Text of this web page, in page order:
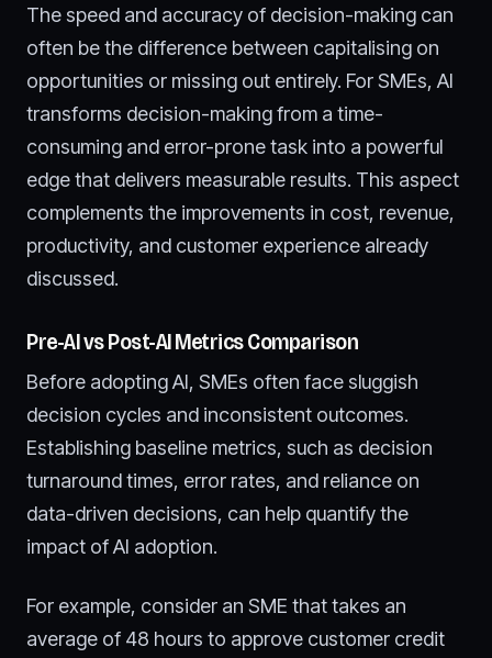
The speed and accuracy of decision-making can
often be the difference between capitalising on
opportunities or missing out entirely. For SMEs, AI
transforms decision-making from a time-
consuming and error-prone task into a powerful
edge that delivers measurable results. This aspect
complements the improvements in cost, revenue,
productivity, and customer experience already
discussed.
Pre-AI vs Post-AI Metrics Comparison
Before adopting AI, SMEs often face sluggish
decision cycles and inconsistent outcomes.
Establishing baseline metrics, such as decision
turnaround times, error rates, and reliance on
data-driven decisions, can help quantify the
impact of AI adoption.
For example, consider an SME that takes an
average of 48 hours to approve customer credit